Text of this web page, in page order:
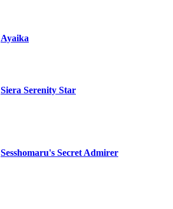
Ayaika
Siera Serenity Star
Sesshomaru's Secret Admirer